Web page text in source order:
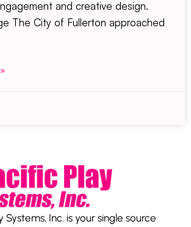
and creative design.
The City of Fullerton approached
Systems, Inc. is your single source